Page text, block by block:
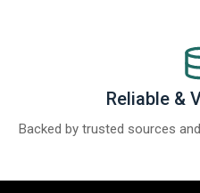
Reliable &
Backed by trusted sources